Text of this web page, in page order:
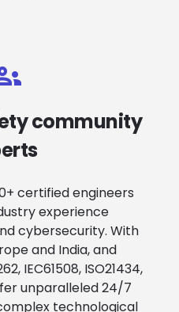
community
certified engineers
experience
cybersecurity. With
and India, and
IEC61508, ISO21434,
unparalleled 24/7
technological